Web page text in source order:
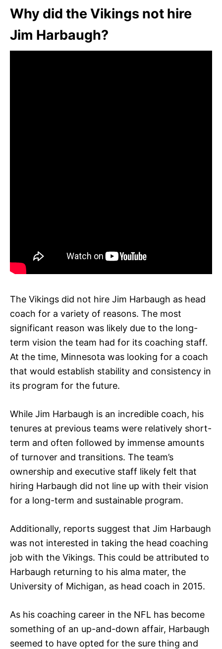
Why did the Vikings not hire
Jim Harbaugh?
The Vikings did not hire Jim Harbaugh as head
coach for a variety of reasons. The most
significant reason was likely due to the long-
term vision the team had for its coaching staff.
At the time, Minnesota was looking for a coach
that would establish stability and consistency in
its program for the future.
While Jim Harbaugh is an incredible coach, his
tenures at previous teams were relatively short-
term and often followed by immense amounts
of turnover and transitions. The team’s
ownership and executive staff likely felt that
hiring Harbaugh did not line up with their vision
for a long-term and sustainable program.
Additionally, reports suggest that Jim Harbaugh
was not interested in taking the head coaching
job with the Vikings. This could be attributed to
Harbaugh returning to his alma mater, the
University of Michigan, as head coach in 2015.
As his coaching career in the NFL has become
something of an up-and-down affair, Harbaugh
seemed to have opted for the sure thing and